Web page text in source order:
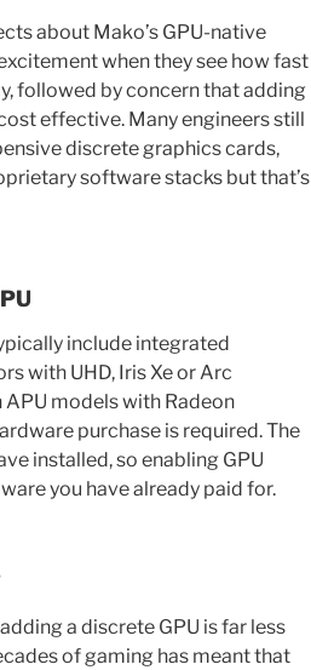
about Mako’s GPU-native
when they see how fast
followed by concern that adding
effective. Many engineers still
discrete graphics cards,
software stacks but that’s
include integrated
with UHD, Iris Xe or Arc
models with Radeon
purchase is required. The
installed, so enabling GPU
you have already paid for.
a discrete GPU is far less
of gaming has meant that